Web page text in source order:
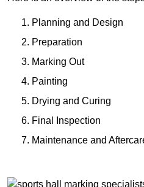
Planning and Design
Preparation
Marking Out
Painting
Drying and Curing
Final Inspection
Maintenance and